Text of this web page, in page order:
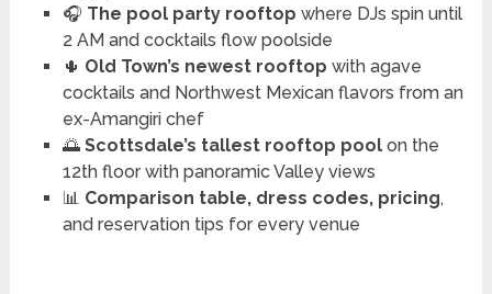
🎧 The pool party rooftop where DJs spin until
2 AM and cocktails flow poolside
🌵 Old Town’s newest rooftop with agave
cocktails and Northwest Mexican flavors from an
ex-Amangiri chef
🌅 Scottsdale’s tallest rooftop poolon the
12th floor with panoramic Valley views
📊 Comparison table, dress codes, pricing,
and reservation tips for every venue